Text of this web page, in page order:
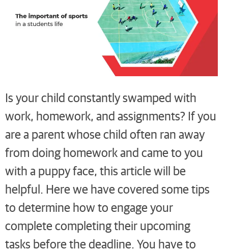
Is your child constantly swamped with
work, homework, and assignments? If you
are a parent whose child often ran away
from doing homework and came to you
with a puppy face, this article will be
helpful. Here we have covered some tips
to determine how to engage your
complete completing their upcoming
tasks before the deadline. You have to